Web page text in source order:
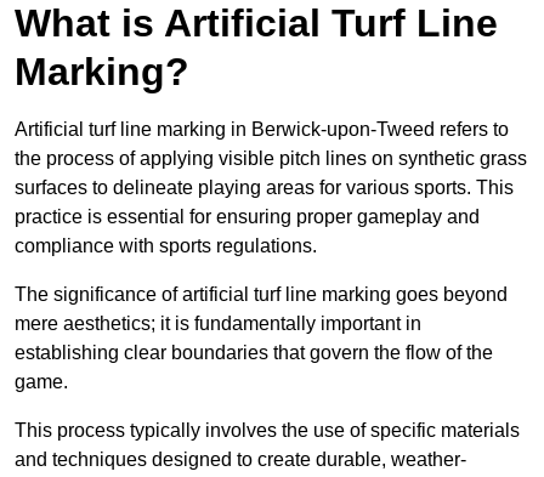
What is Artificial Turf Line
Marking?
Artificial turf line marking in Berwick-upon-Tweed refers to
the process of applying visible pitch lines on synthetic grass
surfaces to delineate playing areas for various sports. This
practice is essential for ensuring proper gameplay and
compliance with sports regulations.
The significance of artificial turf line marking goes beyond
mere aesthetics; it is fundamentally important in
establishing clear boundaries that govern the flow of the
game.
This process typically involves the use of specific materials
and techniques designed to create durable, weather-